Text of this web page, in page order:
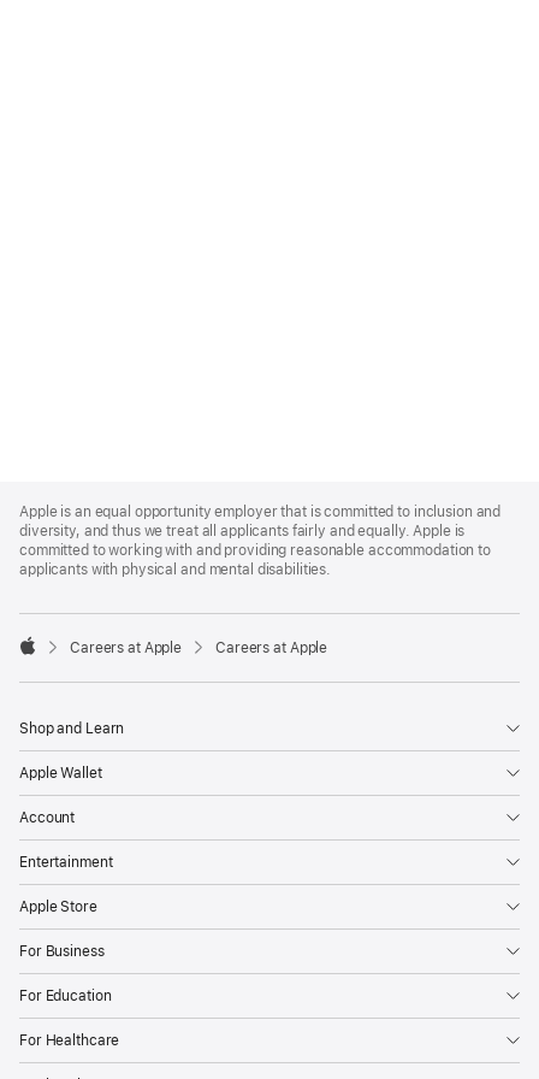
Footer
Apple is an equal opportunity employer that is committed to inclusion and
diversity, and thus we treat all applicants fairly and equally. Apple is
committed to working with and providing reasonable accommodation to
applicants with physical and mental disabilities.

Careers at Apple Careers at Apple
Shop and Learn
Apple Wallet
Account
Entertainment
Apple Store
For Business
For Education
For Healthcare